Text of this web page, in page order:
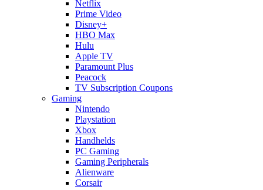
Netflix
Prime Video
Disney+
HBO Max
Hulu
Apple TV
Paramount Plus
Peacock
TV Subscription Coupons
Gaming
Nintendo
Playstation
Xbox
Handhelds
PC Gaming
Gaming Peripherals
Alienware
Corsair